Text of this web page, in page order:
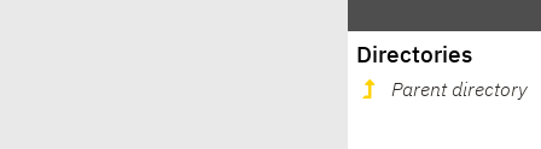
Directories
Parent directory